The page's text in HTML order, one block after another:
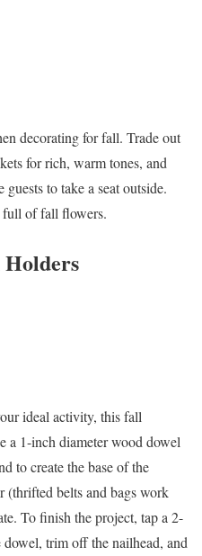
decorating for fall. Trade out
for rich, warm tones, and
to take a seat outside.
of fall flowers.
ideal activity, this fall
a 1-inch diameter wood dowel
to create the base of the
(thrifted belts and bags work
To finish the project, tap a 2-
trim off the nailhead, and